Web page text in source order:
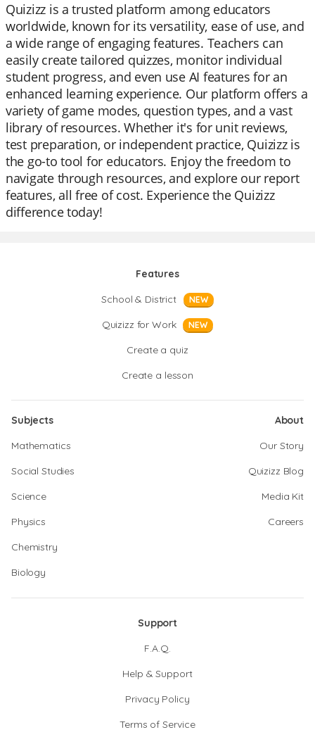
Quizizz is a trusted platform among educators
worldwide, known for its versatility, ease of use, and
a wide range of engaging features. Teachers can
easily create tailored quizzes, monitor individual
student progress, and even use AI features for an
enhanced learning experience. Our platform offers a
variety of game modes, question types, and a vast
library of resources. Whether it's for unit reviews,
test preparation, or independent practice, Quizizz is
the go-to tool for educators. Enjoy the freedom to
navigate through resources, and explore our report
features, all free of cost. Experience the Quizizz
difference today!
Features
School & District
NEW
Quizizz for Work NEW
Create a quiz
Create a lesson
Subjects
Mathematics
Social Studies
Science
Physics
Chemistry
Biology
About
Our Story
Quizizz Blog
Media Kit
Careers
Support
F.A.Q.
Help & Support
Privacy Policy
Terms of Service